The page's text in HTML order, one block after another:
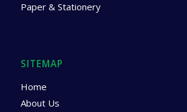
Paper & Stationery
SITEMAP
Home
About Us